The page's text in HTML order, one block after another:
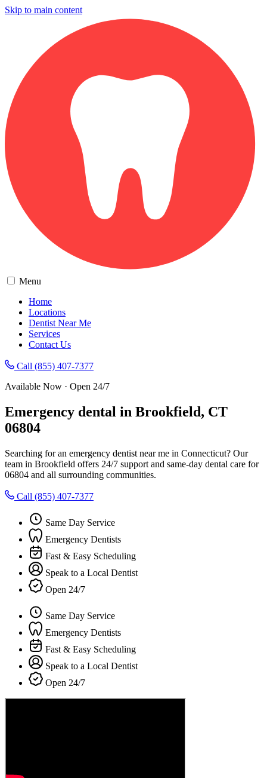
Skip to main content
Menu
Home
Locations
Dentist Near Me
Services
Contact Us
Call (855) 407-7377
Available Now · Open 24/7
Emergency dental in Brookfield, CT
06804
Searching for an emergency dentist near me in Connecticut? Our
team in Brookfield offers 24/7 support and same-day dental care for
06804 and all surrounding communities.
Call (855) 407-7377
Same Day Service
Emergency Dentists
Fast & Easy Scheduling
Speak to a Local Dentist
Open 24/7
Same Day Service
Emergency Dentists
Fast & Easy Scheduling
Speak to a Local Dentist
Open 24/7